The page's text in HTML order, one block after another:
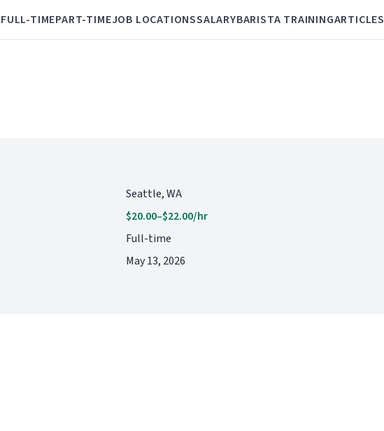
FULL-TIMEPART-TIMEJOB LOCATIONSSALARYBARISTA TRAININGARTICLES
Seattle, WA
$20.00–$22.00/hr
Full-time
May 13, 2026